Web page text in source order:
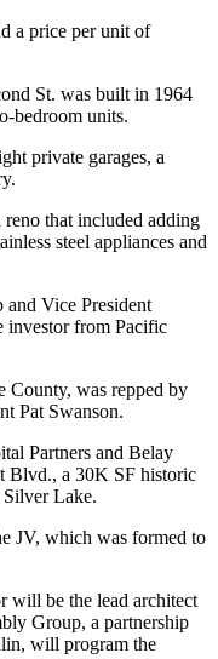
a price per unit of
St. was built in 1964
bedroom units.
private garages, a
that included adding
steel appliances and
and Vice President
investor from Pacific
County, was repped by
Pat Swanson.
Partners and Belay
Blvd., a 30K SF historic
Lake.
JV, which was formed to
will be the lead architect
Group, a partnership
will program the